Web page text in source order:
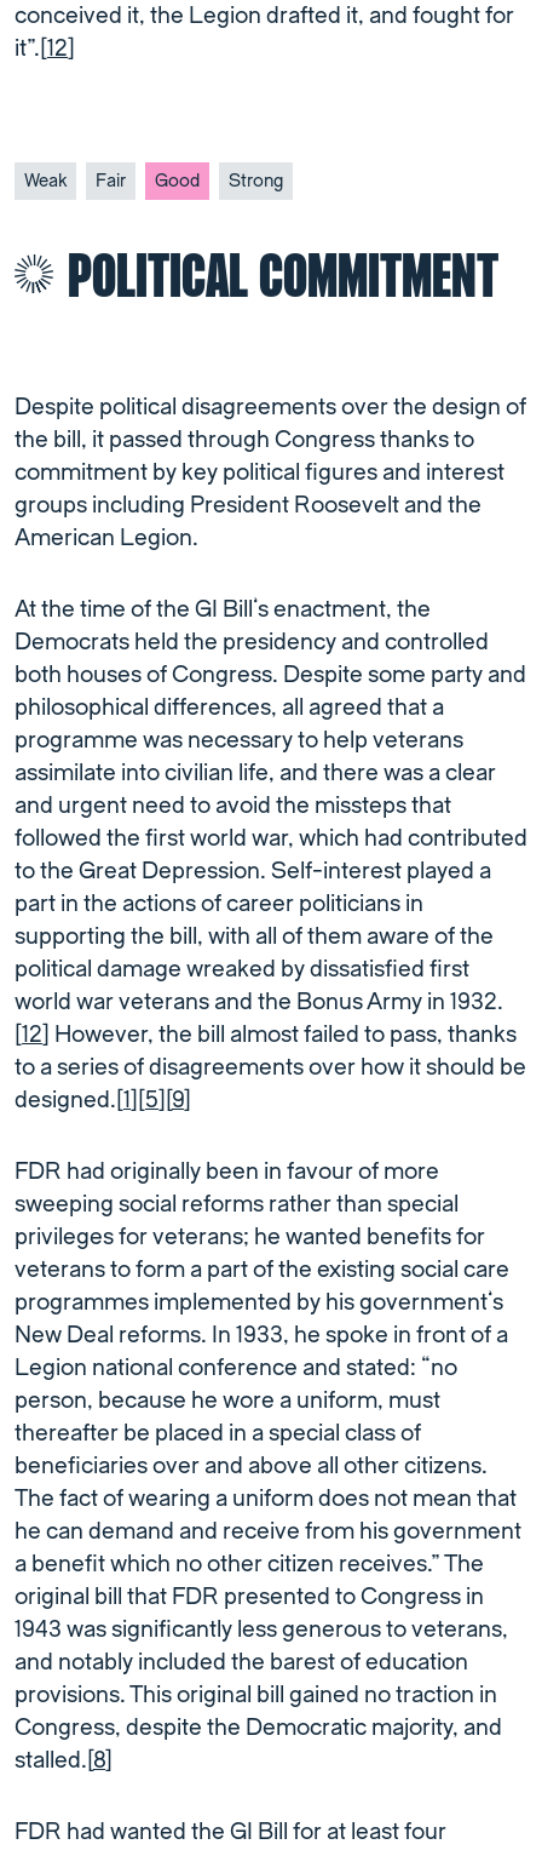
conceived it, the Legion drafted it, and fought for
it”.[ 12
Weak Fair Good Strong
POLITICAL COMMITMENT
Despite political disagreements over the design of
the bill, it passed through Congress thanks to
commitment by key political figures and interest
groups including President Roosevelt and the
American Legion.
At the time of the GI Bill’s enactment, the
Democrats held the presidency and controlled
both houses of Congress. Despite some party and
philosophical differences, all agreed that a
programme was necessary to help veterans
assimilate into civilian life, and there was a clear
and urgent need to avoid the missteps that
followed the first world war, which had contributed
to the Great Depression. Self-interest played a
part in the actions of career politicians in
supporting the bill, with all of them aware of the
political damage wreaked by dissatisfied first
world war veterans and the Bonus Army in 1932.
12 ] However, the bill almost failed to pass, thanks
to a series of disagreements over how it should be
designed.[ 1 5 9
FDR had originally been in favour of more
sweeping social reforms rather than special
privileges for veterans; he wanted benefits for
veterans to form a part of the existing social care
programmes implemented by his government’s
New Deal reforms. In 1933, he spoke in front of a
Legion national conference and stated: “no
person, because he wore a uniform, must
thereafter be placed in a special class of
beneﬁciaries over and above all other citizens.
The fact of wearing a uniform does not mean that
he can demand and receive from his government
a beneﬁt which no other citizen receives.” The
original bill that FDR presented to Congress in
1943 was significantly less generous to veterans,
and notably included the barest of education
provisions. This original bill gained no traction in
Congress, despite the Democratic majority, and
stalled.[ 8
FDR had wanted the GI Bill for at least four